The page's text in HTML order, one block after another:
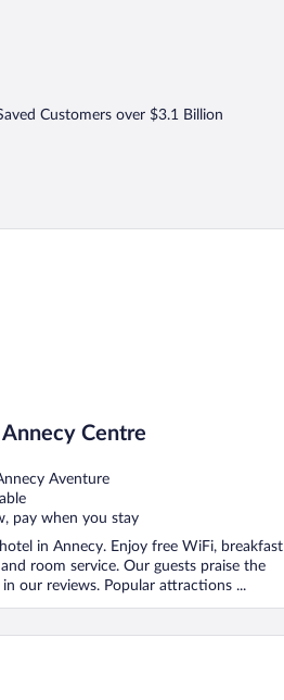
Customers over $3.1 Billion
Centre
Aventure
pay when you stay
in Annecy. Enjoy free WiFi, breakfast
room service. Our guests praise the
our reviews. Popular attractions ...
Centre
Centre - Gare